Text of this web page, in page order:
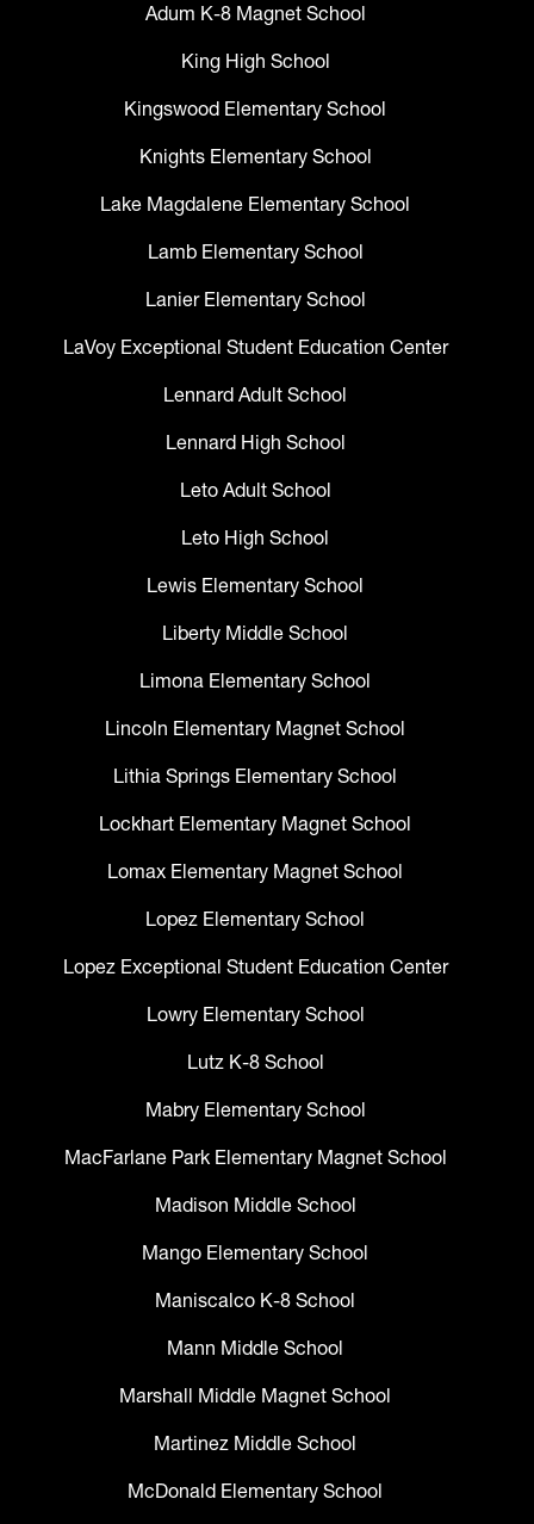
Adum K-8 Magnet School
King High School
Kingswood Elementary School
Knights Elementary School
Lake Magdalene Elementary School
Lamb Elementary School
Lanier Elementary School
LaVoy Exceptional Student Education Center
Lennard Adult School
Lennard High School
Leto Adult School
Leto High School
Lewis Elementary School
Liberty Middle School
Limona Elementary School
Lincoln Elementary Magnet School
Lithia Springs Elementary School
Lockhart Elementary Magnet School
Lomax Elementary Magnet School
Lopez Elementary School
Lopez Exceptional Student Education Center
Lowry Elementary School
Lutz K-8 School
Mabry Elementary School
MacFarlane Park Elementary Magnet School
Madison Middle School
Mango Elementary School
Maniscalco K-8 School
Mann Middle School
Marshall Middle Magnet School
Martinez Middle School
McDonald Elementary School